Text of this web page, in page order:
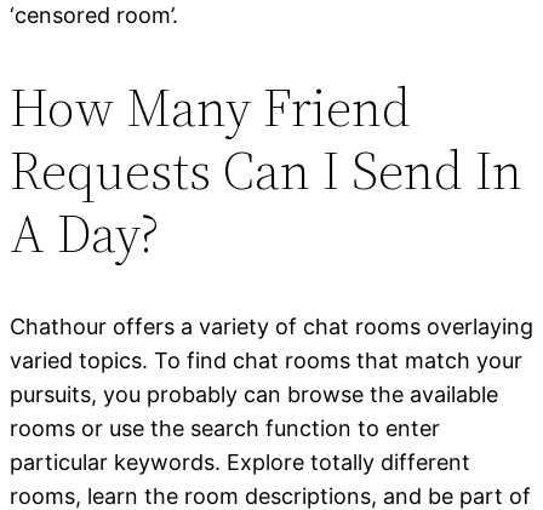
‘censored room’.
How Many Friend
Requests Can I Send In
A Day?
Chathour offers a variety of chat rooms overlaying
varied topics. To find chat rooms that match your
pursuits, you probably can browse the available
rooms or use the search function to enter
particular keywords. Explore totally different
rooms, learn the room descriptions, and be part of